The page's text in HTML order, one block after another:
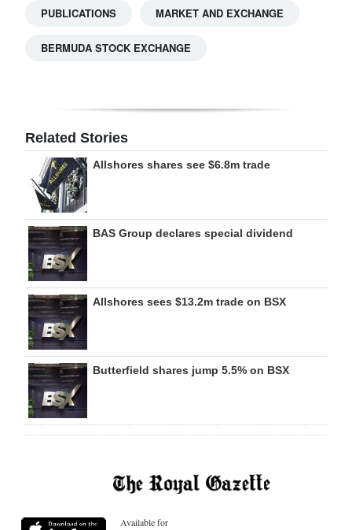
PUBLICATIONS MARKET AND EXCHANGE
BERMUDA STOCK EXCHANGE
Related Stories
Allshores shares see $6.8m trade
BAS Group declares special dividend
Allshores sees $13.2m trade on BSX
Butterfield shares jump 5.5% on BSX
Available for